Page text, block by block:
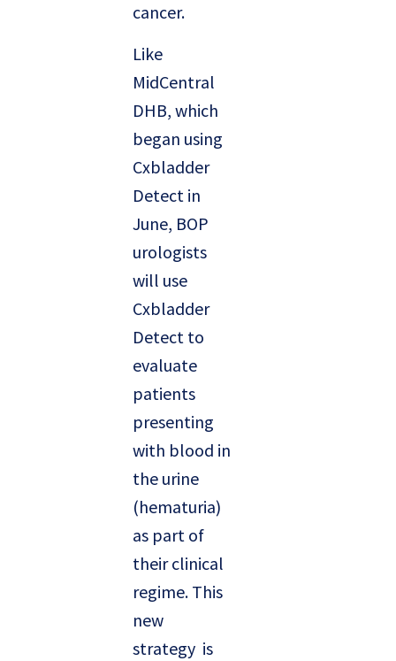
cancer.
Like
MidCentral
DHB, which
began using
Cxbladder
Detect in
June, BOP
urologists
will use
Cxbladder
Detect to
evaluate
patients
presenting
with blood in
the urine
(hematuria)
as part of
their clinical
regime. This
new
strategy is